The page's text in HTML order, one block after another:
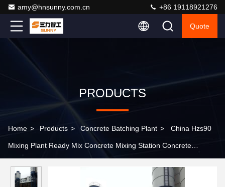
amy@hnsunny.com.cn +86 19118921276
Quote
PRODUCTS
Home > Products > Concrete Batching Plant > China Hzs90
Mixing Plant Ready Mix Concrete Mixing Station Concrete